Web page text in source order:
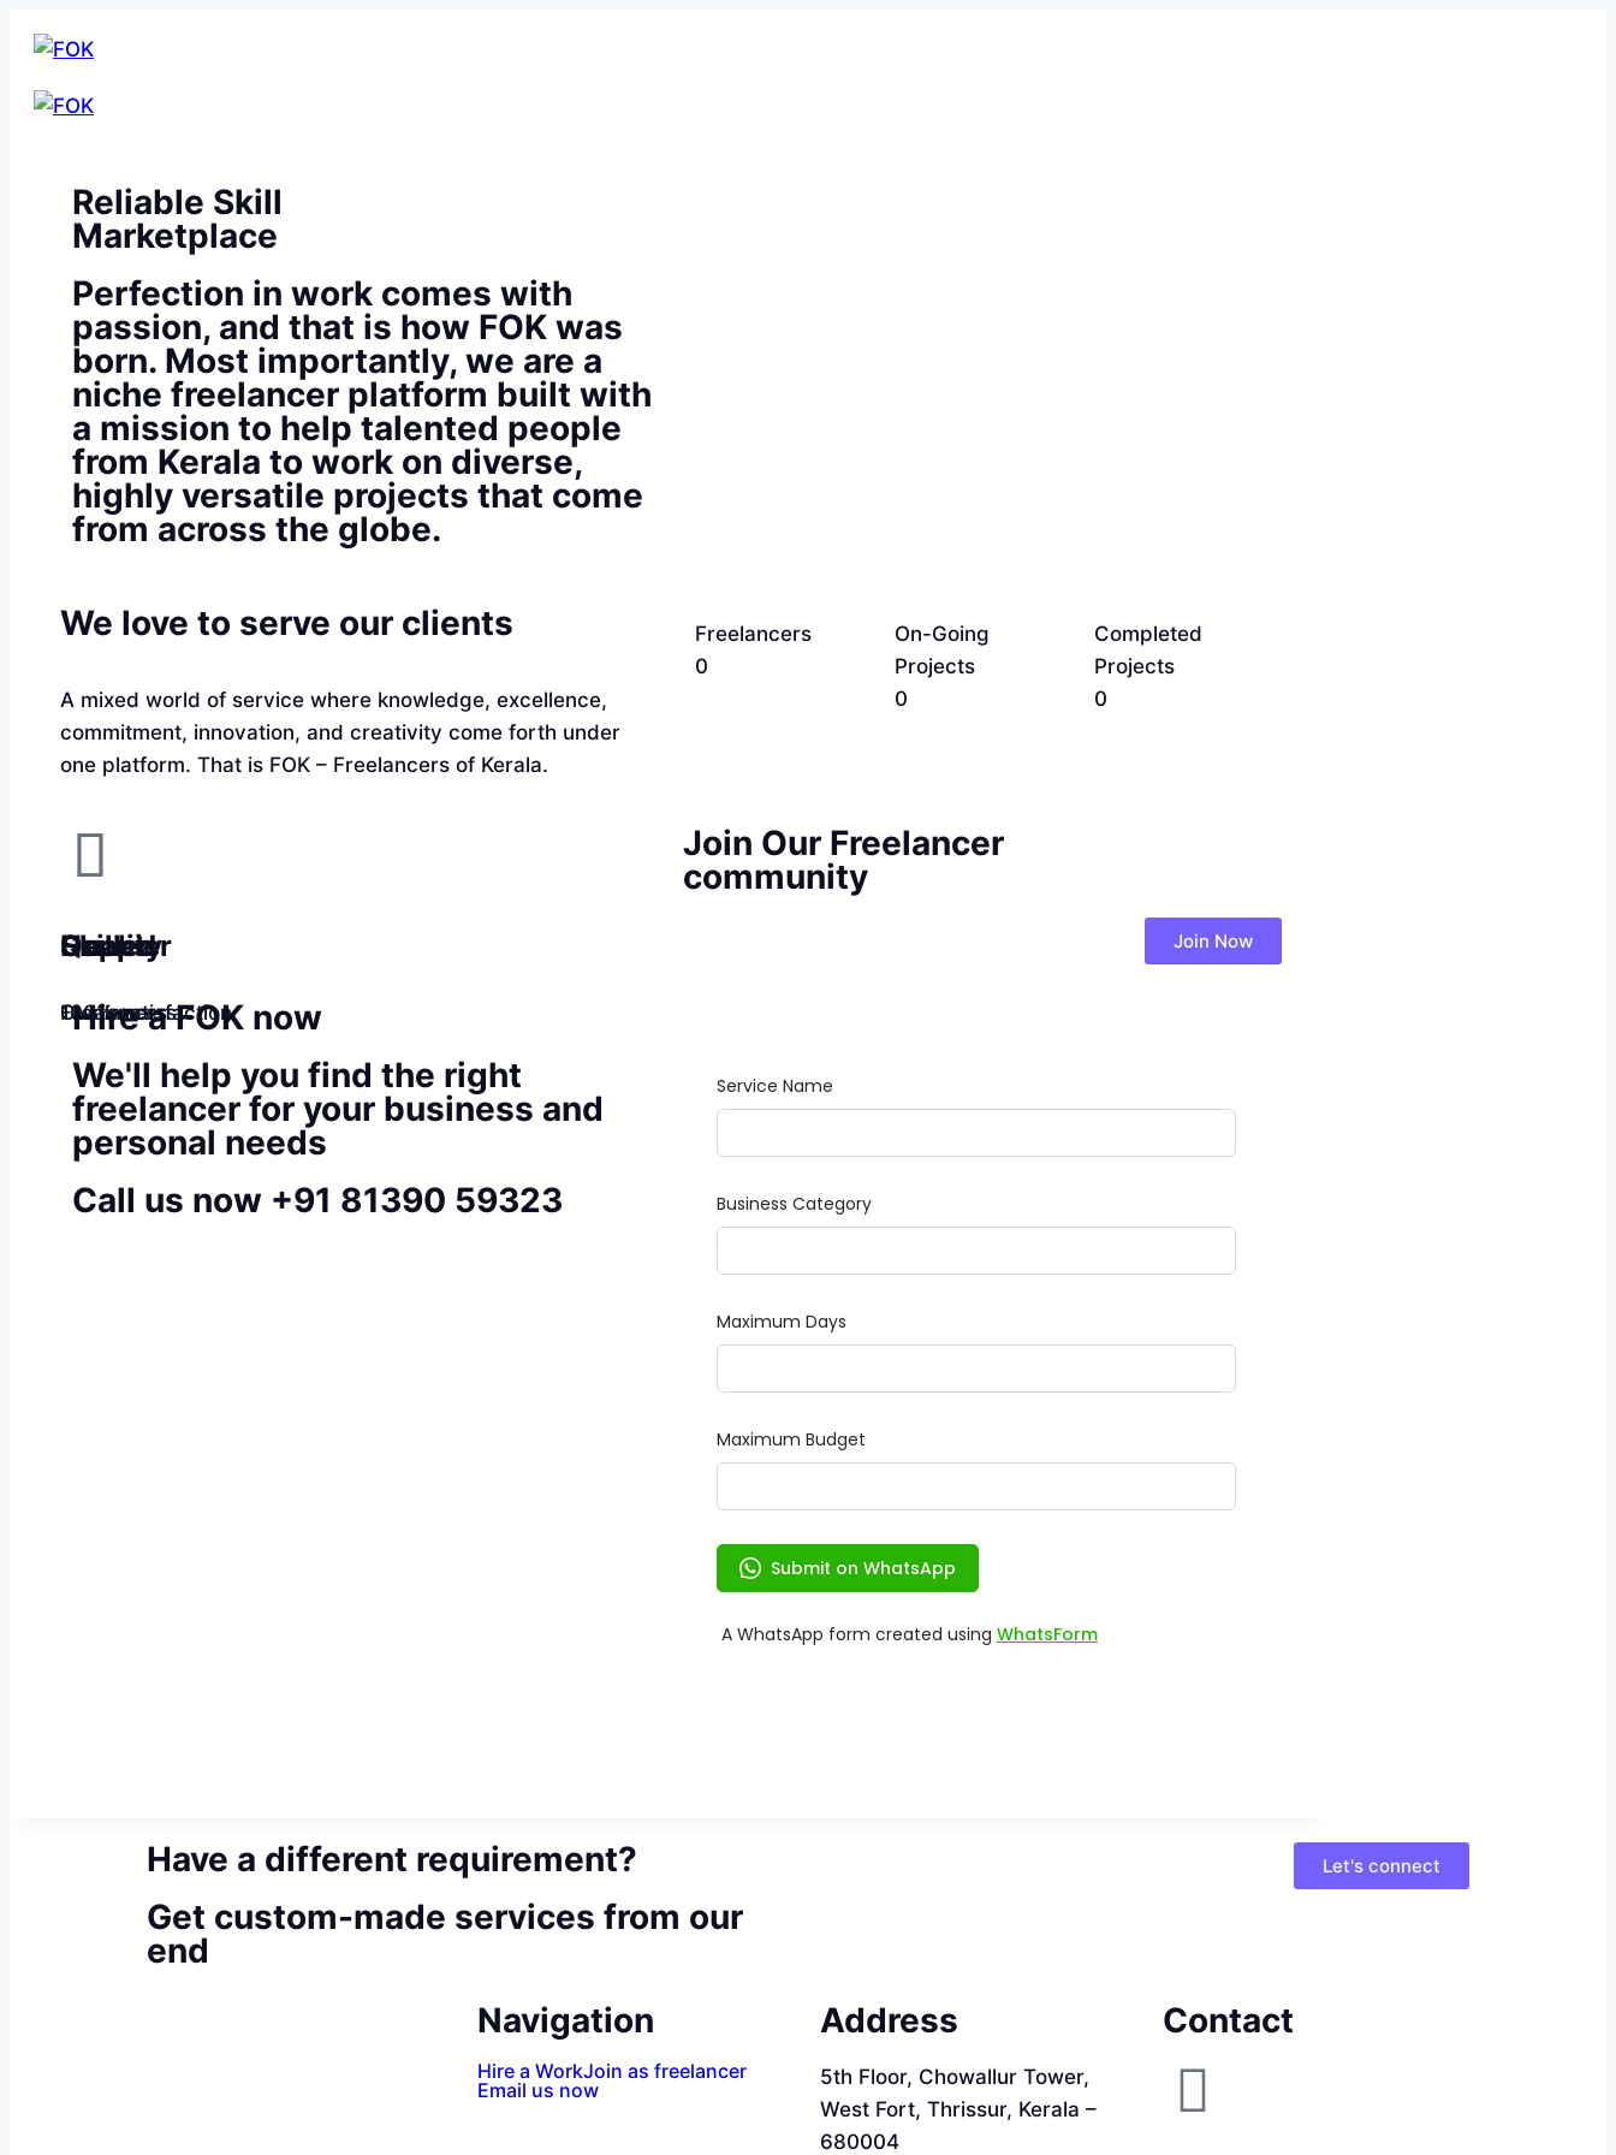
Reliable Skill
Marketplace
Perfection in work comes with
passion, and that is how FOK was
born. Most importantly, we are a
niche freelancer platform built with
a mission to help talented people
from Kerala to work on diverse,
highly versatile projects that come
from across the globe.
We love to serve our clients
A mixed world of service where knowledge, excellence,
commitment, innovation, and creativity come forth under
one platform. That is FOK – Freelancers of Kerala.
Freelancers
0
On-Going
Projects
0
Completed
Projects
0
Quality
100% satisfaction
Happier
Customers
Skilled
Freelancers
Join Our Freelancer
community
Join Now
Hire a FOK now
We'll help you find the right
freelancer for your business and
personal needs
Call us now +91 81390 59323
Have a different requirement?
Get custom-made services from our
end
Let's connect
Navigation
Hire a WorkJoin as freelancer
Email us now
Address
5th Floor, Chowallur Tower,
West Fort, Thrissur, Kerala –
680004
Contact